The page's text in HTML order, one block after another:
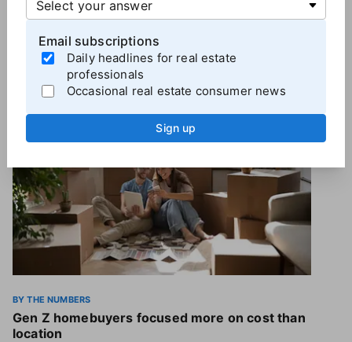
MoreBy the Numbers
BY THE NUMBERS
Gen Z homebuyers focused more on cost than
location
Email subscriptions
Daily headlines for real estate
professionals
Occasional real estate consumer news
Sign up